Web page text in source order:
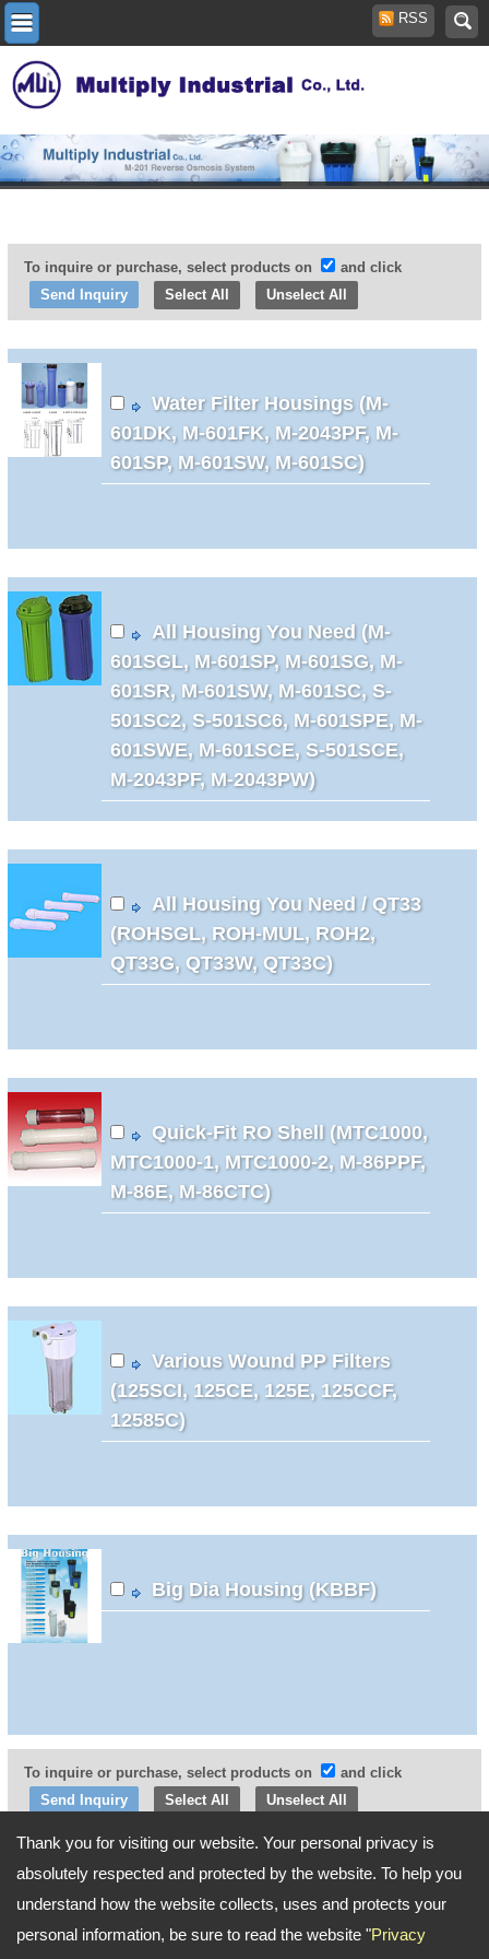
Thank you for visiting our website. Your personal privacy is
absolutely respected and protected by the website. To help you
understand how the website collects, uses and protects your
personal information, be sure to read the website "Privacy
RSS
To inquire or purchase, select products on
and click
Select All
Unselect All
Water Filter Housings (M-
601DK, M-601FK, M-2043PF, M-
601SP, M-601SW, M-601SC)
All Housing You Need (M-
601SGL, M-601SP, M-601SG, M-
601SR, M-601SW, M-601SC, S-
501SC2, S-501SC6, M-601SPE, M-
601SWE, M-601SCE, S-501SCE,
M-2043PF, M-2043PW)
All Housing You Need / QT33
(ROHSGL, ROH-MUL, ROH2,
QT33G, QT33W, QT33C)
Quick-Fit RO Shell (MTC1000,
MTC1000-1, MTC1000-2, M-86PPF,
M-86E, M-86CTC)
Various Wound PP Filters
(125SCI, 125CE, 125E, 125CCF,
12585C)
Big Dia Housing (KBBF)
To inquire or purchase, select products on
and click
Select All
Unselect All
Go Top
Address: 2F, No. 198, Sec. 2, Chang'an E. Rd., Zhongshan Dist., Taipei City